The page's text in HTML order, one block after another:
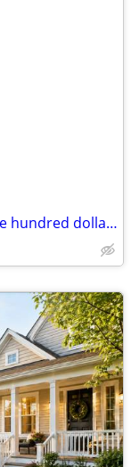
Need someone to cut my grass for one hundred dollars